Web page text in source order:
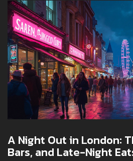
A Night Out in London:
Bars, and Late-Night